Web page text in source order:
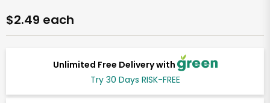
Unlimited Free Delivery with
Try 30 Days RISK-FREE
$2.49 each